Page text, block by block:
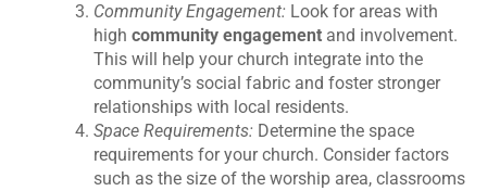
Community Engagement: Look for areas with
highcommunity engagement and involvement.
This will help your church integrate into the
community’s social fabric and foster stronger
relationships with local residents.
Space Requirements: Determine the space
requirements for your church. Consider factors
such as the size of the worship area, classrooms